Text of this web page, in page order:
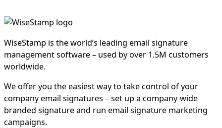
WiseStamp is the world’s leading email signature
management software – used by over 1.5M customers
worldwide.
We offer you the easiest way to take control of your
company email signatures – set up a company-wide
branded signature and run email signature marketing
campaigns.